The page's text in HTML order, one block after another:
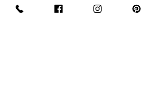
Excellent Vintage Condition: Means